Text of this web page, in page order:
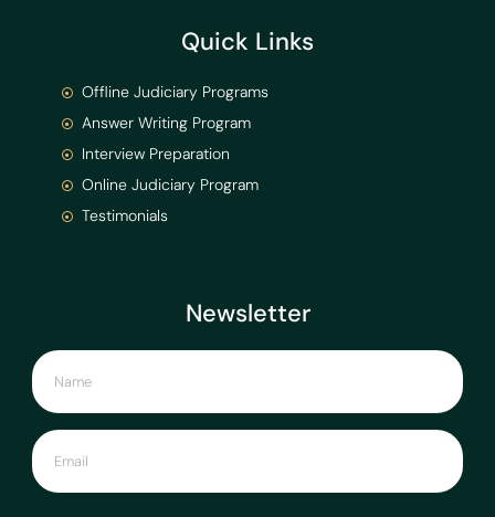
Newsletter
Quick Links
Offline Judiciary Programs
Answer Writing Program
Interview Preparation
Online Judiciary Program
Testimonials